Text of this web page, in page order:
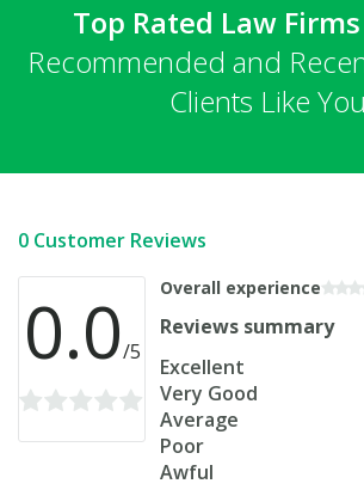
Top Rated Law Firms
Recommended and
Clients Like You
0 Customer Reviews
0.0/5
Overall experience
Reviews summary
Excellent
Very Good
Average
Poor
Awful